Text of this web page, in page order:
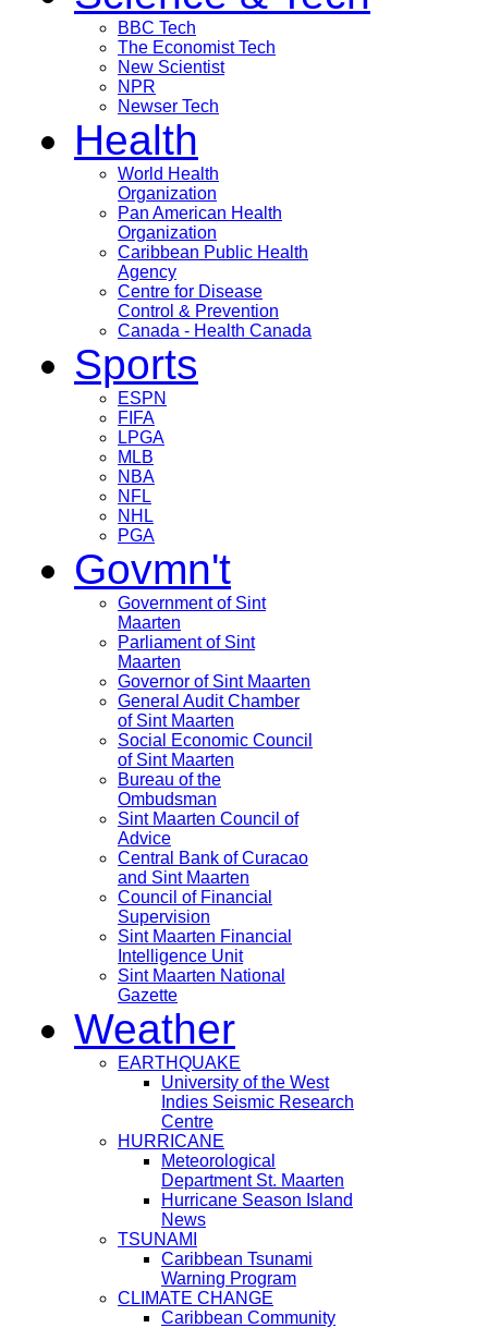
BBC Tech
The Economist Tech
New Scientist
NPR
Newser Tech
Health
World Health
Organization
Pan American Health
Organization
Caribbean Public Health
Agency
Centre for Disease
Control & Prevention
Canada - Health Canada
Sports
ESPN
FIFA
LPGA
MLB
NBA
NFL
NHL
PGA
Govmn't
Government of Sint
Maarten
Parliament of Sint
Maarten
Governor of Sint Maarten
General Audit Chamber
of Sint Maarten
Social Economic Council
of Sint Maarten
Bureau of the
Ombudsman
Sint Maarten Council of
Advice
Central Bank of Curacao
and Sint Maarten
Council of Financial
Supervision
Sint Maarten Financial
Intelligence Unit
Sint Maarten National
Gazette
Weather
EARTHQUAKE
University of the West
Indies Seismic Research
Centre
HURRICANE
Meteorological
Department St. Maarten
Hurricane Season Island
News
TSUNAMI
Caribbean Tsunami
Warning Program
CLIMATE CHANGE
Caribbean Community